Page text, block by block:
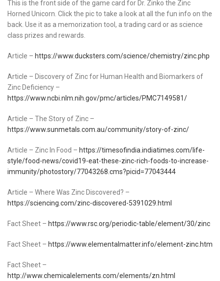
This is the front side of the game card for Dr. Zinko the Zinc
Horned Unicorn. Click the pic to take a look at all the fun info on the
back. Use it as a memorization tool, a trading card or as science
class prizes and rewards.
Article – https://www.ducksters.com/science/chemistry/zinc.php
Article – Discovery of Zinc for Human Health and Biomarkers of
Zinc Deficiency –
https://www.ncbi.nlm.nih.gov/pmc/articles/PMC7149581/
Article – The Story of Zinc –
https://www.sunmetals.com.au/community/story-of-zinc/
Article – Zinc In Food – https://timesofindia.indiatimes.com/life-
style/food-news/covid19-eat-these-zinc-rich-foods-to-increase-
immunity/photostory/77043268.cms?picid=77043444
Article – Where Was Zinc Discovered? –
https://sciencing.com/zinc-discovered-5391029.html
Fact Sheet – https://www.rsc.org/periodic-table/element/30/zinc
Fact Sheet – https://www.elementalmatter.info/element-zinc.htm
Fact Sheet –
http://www.chemicalelements.com/elements/zn.html